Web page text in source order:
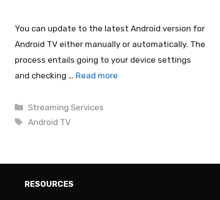
You can update to the latest Android version for
Android TV either manually or automatically. The
process entails going to your device settings
and checking … Read more
Categories
Streaming Services
Tags
Android TV
RESOURCES